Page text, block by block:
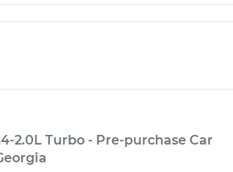
2.0L Turbo - Pre-purchase Car